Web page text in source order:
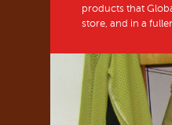
products that
store, and in a